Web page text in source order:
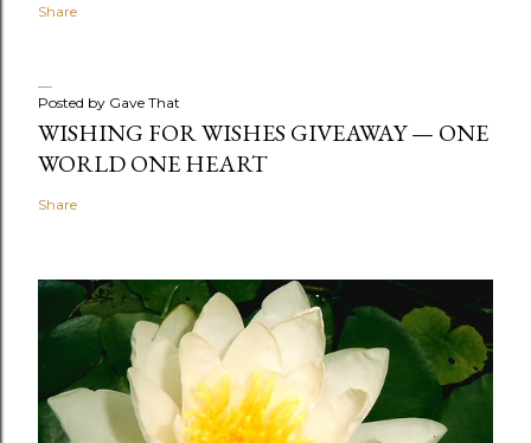
Share
Posted by Gave That
WISHING FOR WISHES GIVEAWAY — ONE
WORLD ONE HEART
Share